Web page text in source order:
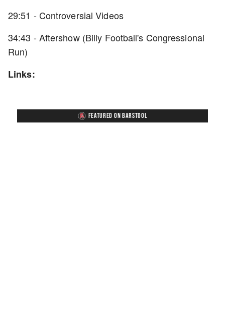
29:51 - Controversial Videos
34:43 - Aftershow (Billy Football's Congressional
Run)
Links:
FEATURED ON BARSTOOL